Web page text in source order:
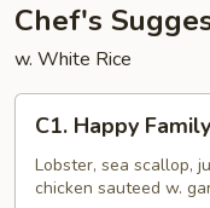
Chef's
w. White Rice
Happy
Family
C1. Happy Family
Lobster, sea scallop,
chicken sauteed w.